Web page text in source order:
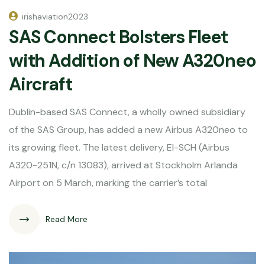
irishaviation2023
SAS Connect Bolsters Fleet
with Addition of New A320neo
Aircraft
Dublin-based SAS Connect, a wholly owned subsidiary
of the SAS Group, has added a new Airbus A320neo to
its growing fleet. The latest delivery, EI-SCH (Airbus
A320-251N, c/n 13083), arrived at Stockholm Arlanda
Airport on 5 March, marking the carrier’s total
Read More